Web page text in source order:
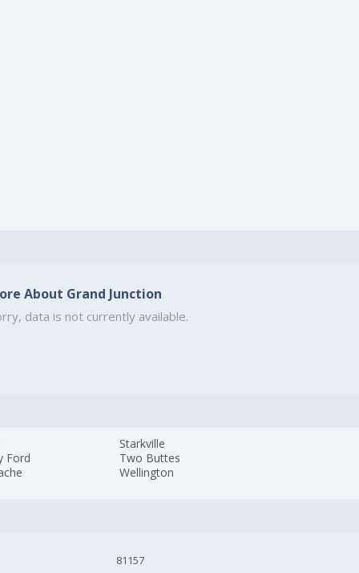
About Grand Junction
data is not currently available.
Ford
Starkville
Two Buttes
Wellington
81157